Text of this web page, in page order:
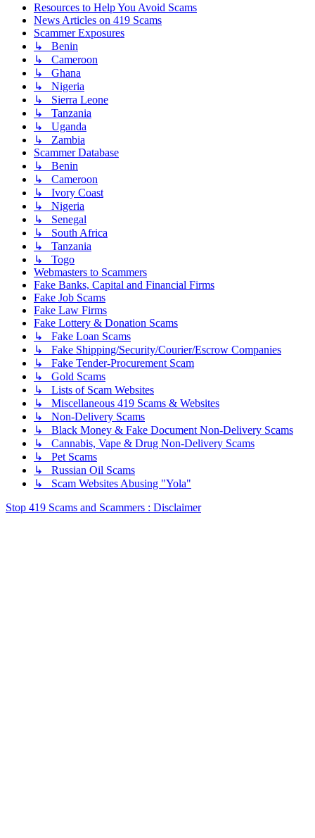
Resources to Help You Avoid Scams
News Articles on 419 Scams
Scammer Exposures
↳ Benin
↳ Cameroon
↳ Ghana
↳ Nigeria
↳ Sierra Leone
↳ Tanzania
↳ Uganda
↳ Zambia
Scammer Database
↳ Benin
↳ Cameroon
↳ Ivory Coast
↳ Nigeria
↳ Senegal
↳ South Africa
↳ Tanzania
↳ Togo
Webmasters to Scammers
Fake Banks, Capital and Financial Firms
Fake Job Scams
Fake Law Firms
Fake Lottery & Donation Scams
↳ Fake Loan Scams
↳ Fake Shipping/Security/Courier/Escrow Companies
↳ Fake Tender-Procurement Scam
↳ Gold Scams
↳ Lists of Scam Websites
↳ Miscellaneous 419 Scams & Websites
↳ Non-Delivery Scams
↳ Black Money & Fake Document Non-Delivery Scams
↳ Cannabis, Vape & Drug Non-Delivery Scams
↳ Pet Scams
↳ Russian Oil Scams
↳ Scam Websites Abusing "Yola"
Stop 419 Scams and Scammers : Disclaimer